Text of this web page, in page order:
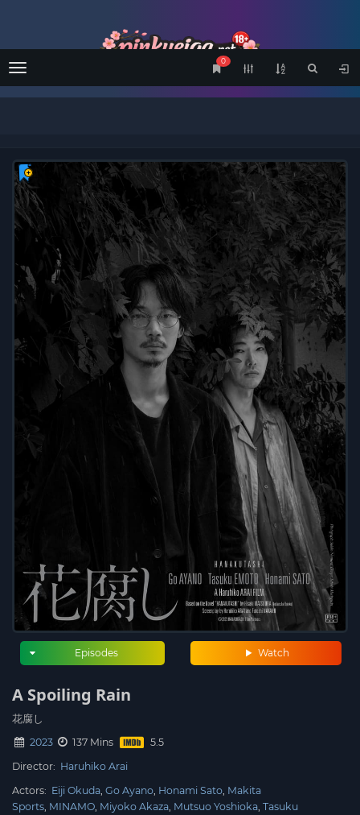
Menu
0
Watch
Episodes
A Spoiling Rain
花腐し
2023
137 Mins
Director: Haruhiko Arai
Actors: Eiji Okuda Go Ayano Honami Sato Makita
Sports MINAMO Miyoko Akaza Mutsuo Yoshioka Tasuku